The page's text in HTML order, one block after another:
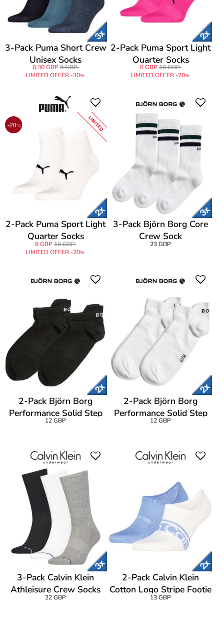
3-Pack Puma Short Crew
Unisex Socks
6,30 GBP9 GBP
LIMITED OFFER -30%
2-Pack Puma Sport Light
Quarter Socks
8 GBP10 GBP
LIMITED OFFER -20%
-20% LIMITED
2-Pack Puma Sport Light
Quarter Socks
8 GBP10 GBP
LIMITED OFFER -20%
3-Pack Björn Borg Core
Crew Sock
23 GBP
2-Pack Björn Borg
Performance Solid Step
Socks
12 GBP
2-Pack Björn Borg
Performance Solid Step
Socks
12 GBP
3-Pack Calvin Klein
Athleisure Crew Socks
22 GBP
2-Pack Calvin Klein
Cotton Logo Stripe Footie
Socks
13 GBP